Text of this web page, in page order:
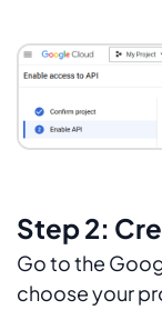
Step 2:
Go to the
choose your